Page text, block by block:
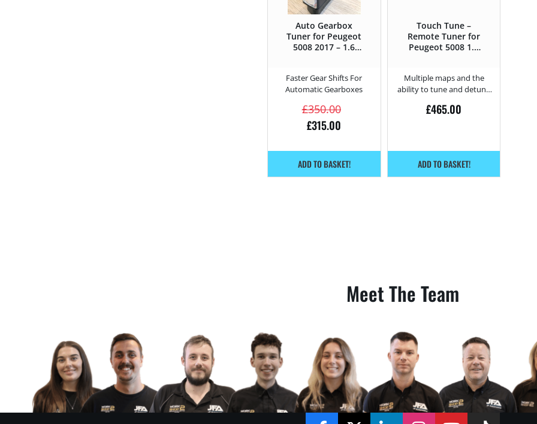
Auto Gearbox
Tuner for Peugeot
5008 2017 – 1.6
Faster Gear Shifts For
Automatic Gearboxes
£350.00
£315.00
ADD TO BASKET!
Touch Tune –
Remote Tuner for
Peugeot 5008 1.6
Multiple maps and the
ability to tune and detune
£465.00
ADD TO BASKET!
Meet The Team